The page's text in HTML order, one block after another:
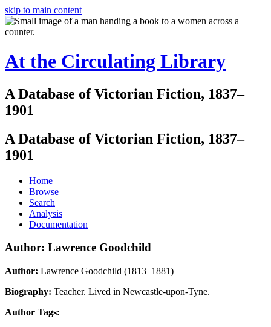
skip to main content
At the Circulating Library
A Database of Victorian Fiction, 1837–
1901
A Database of Victorian Fiction, 1837–
1901
Home
Browse
Search
Analysis
Documentation
Author: Lawrence Goodchild
Author: Lawrence Goodchild (1813–1881)
Biography: Teacher. Lived in Newcastle-upon-Tyne.
Author Tags: